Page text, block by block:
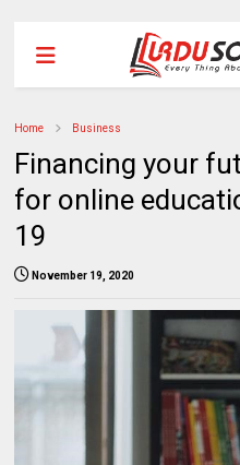
Home Business
Financing your
for online
19
November 19, 2020